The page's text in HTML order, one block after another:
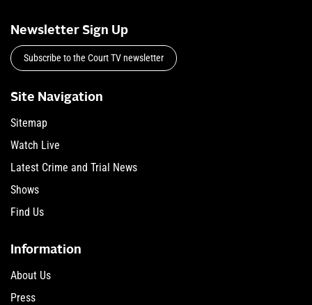
Newsletter Sign Up
Subscribe to the Court TV newsletter
Site Navigation
Sitemap
Watch Live
Latest Crime and Trial News
Shows
Find Us
Information
About Us
Press